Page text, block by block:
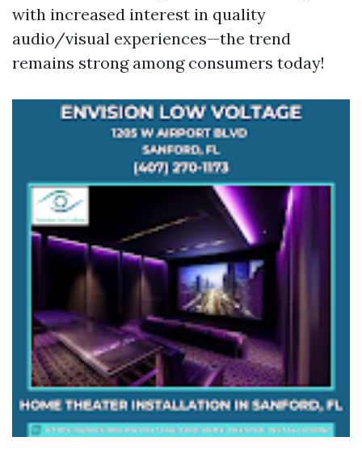
with increased interest in quality
audio/visual experiences—the trend
remains strong among consumers today!